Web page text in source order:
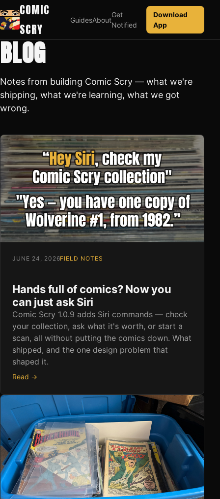
COMIC
SCRY
GuidesAbout
Get
Notified
Download
App
BLOG
Notes from building Comic Scry — what we're
shipping, what we're learning, what we got
wrong.
JUNE 24, 2026FIELD NOTES
Hands full of comics? Now you
can just ask Siri
Comic Scry 1.0.9 adds Siri commands — check
your collection, ask what it's worth, or start a
scan, all without putting the comics down. What
shipped, and the one design problem that
shaped it.
Read →